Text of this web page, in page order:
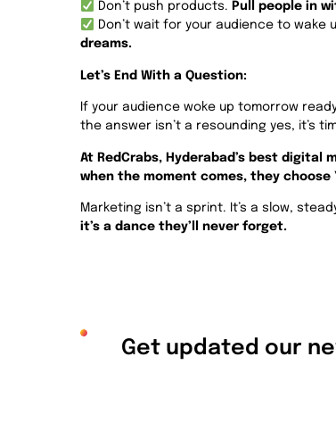
Don’t push products. Pull people in
Don’t wait for your audience to wake
dreams.
Let’s End With a Question:
If your audience woke up tomorrow
the answer isn’t a resounding yes, it’s
At RedCrabs, Hyderabad’s best
when the moment comes, they choose
Marketing isn’t a sprint. It’s a slow,
it’s a dance they’ll never forget.
Get updated our